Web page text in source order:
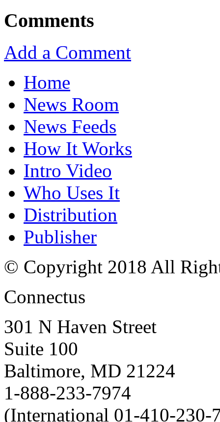
Comments
Add a Comment
Home
News Room
News Feeds
How It Works
Intro Video
Who Uses It
Distribution
Publisher
© Copyright 2018 All
Connectus
301 N Haven Street
Suite 100
Baltimore, MD 21224
1-888-233-7974
(International 01-410-230-